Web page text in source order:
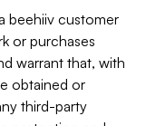
beehiiv customer
or purchases
warrant that, with
obtained or
third-party